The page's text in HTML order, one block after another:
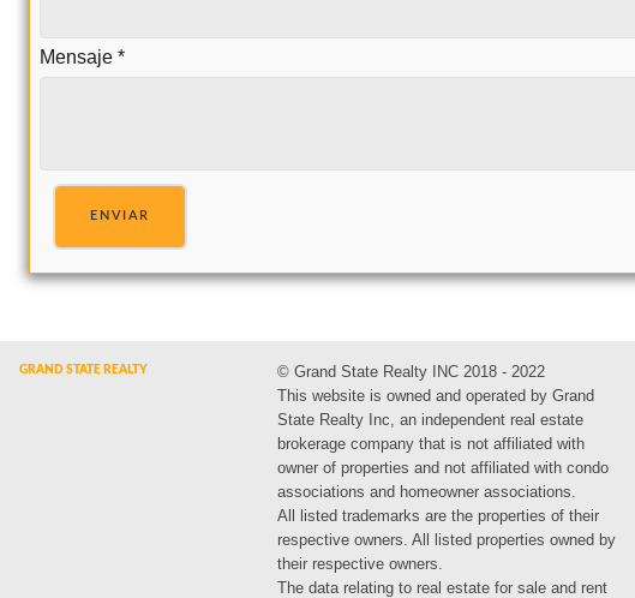
Mensaje *
ENVIAR
© Grand State Realty INC 2018 - 2022
This website is owned and operated by Grand
State Realty Inc, an independent real estate
brokerage company that is not affiliated with
owner of properties and not affiliated with condo
associations and homeowner associations.
All listed trademarks are the properties of their
respective owners. All listed properties owned by
their respective owners.
The data relating to real estate for sale and rent